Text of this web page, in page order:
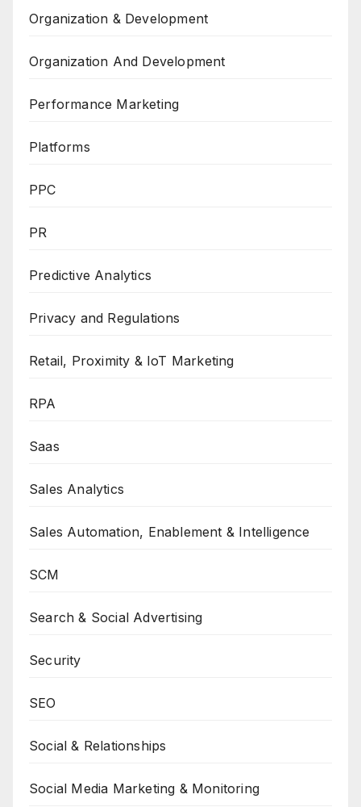
Organization & Development
Organization And Development
Performance Marketing
Platforms
PPC
PR
Predictive Analytics
Privacy and Regulations
Retail, Proximity & IoT Marketing
RPA
Saas
Sales Analytics
Sales Automation, Enablement & Intelligence
SCM
Search & Social Advertising
Security
SEO
Social & Relationships
Social Media Marketing & Monitoring